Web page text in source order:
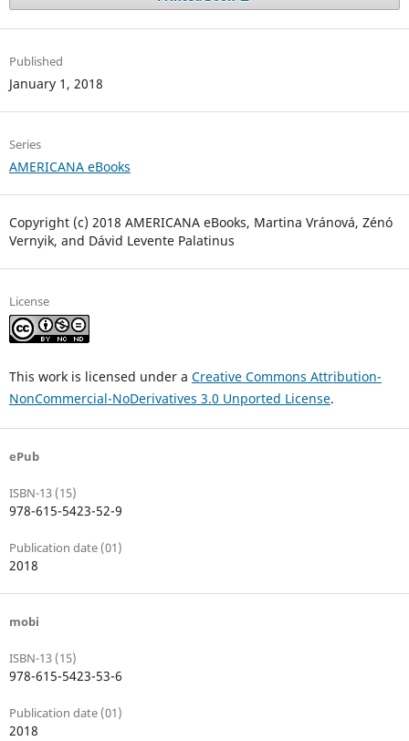
Published
January 1, 2018
Series
AMERICANA eBooks
Copyright (c) 2018 AMERICANA eBooks, Martina Vránová, Zénó
Vernyik, and Dávid Levente Palatinus
License
This work is licensed under a Creative Commons Attribution-
NonCommercial-NoDerivatives 3.0 Unported License.
ePub
ISBN-13 (15)
978-615-5423-52-9
Publication date (01)
2018
mobi
ISBN-13 (15)
978-615-5423-53-6
Publication date (01)
2018